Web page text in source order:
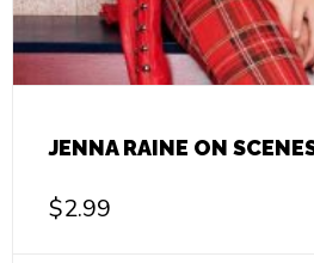
JENNA RAINE ON
$2.99